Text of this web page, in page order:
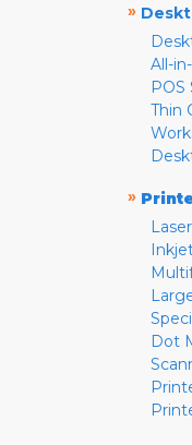
»
All-
POS
Thin
»
Dot